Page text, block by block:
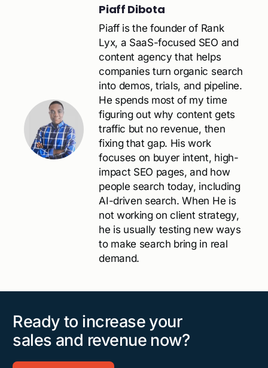
Piaff Dibota
Piaff is the founder of Rank
Lyx, a SaaS-focused SEO and
content agency that helps
companies turn organic search
into demos, trials, and pipeline.
He spends most of my time
figuring out why content gets
traffic but no revenue, then
fixing that gap. His work
focuses on buyer intent, high-
impact SEO pages, and how
people search today, including
AI-driven search. When He is
not working on client strategy,
he is usually testing new ways
to make search bring in real
demand.
Ready to increase your
sales and revenue now?